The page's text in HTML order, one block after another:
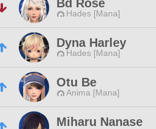
Bd Rose
Hades [Mana]
Dyna Harley
Hades [Mana]
Otu Be
Anima [Mana]
Miharu Nanase